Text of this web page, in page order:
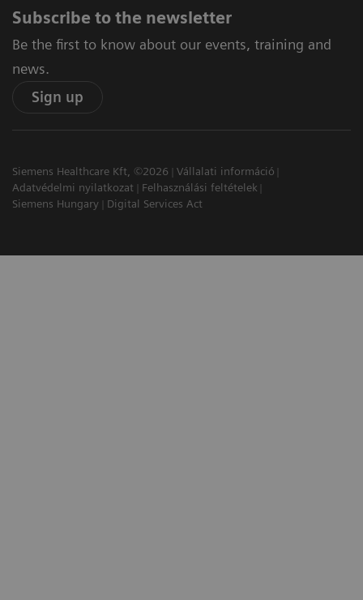
Subscribe to the newsletter
Be the first to know about our events, training and
news.
Sign up
Siemens Healthcare Kft, ©2026
Vállalati információ
Adatvédelmi nyilatkozat
Felhasználási feltételek
Siemens Hungary
Digital Services Act